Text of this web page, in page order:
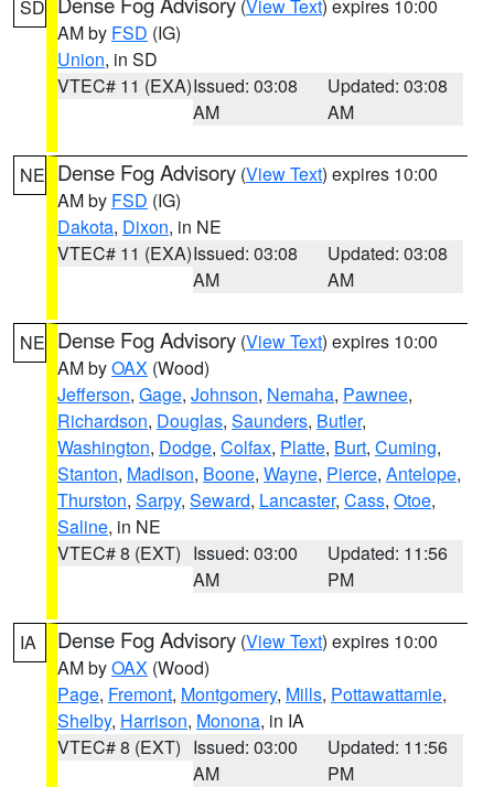
SD (View Text) expires 10:00
AM by FSD (IG)
Union, in SD
VTEC# 11 (EXA)Issued: 03:08
AM
Updated: 03:08
AM
NE Dense Fog Advisory (View Text) expires 10:00
AM by FSD (IG)
Dakota, Dixon, in NE
VTEC# 11 (EXA)Issued: 03:08
AM
Updated: 03:08
AM
NE Dense Fog Advisory (View Text) expires 10:00
AM byOAX (Wood)
Jefferson, Gage, Johnson, Nemaha, Pawnee,
Richardson, Douglas, Saunders, Butler,
Washington, Dodge, Colfax, Platte, Burt, Cuming,
Stanton, Madison, Boone, Wayne, Pierce, Antelope,
Thurston, Sarpy, Seward, Lancaster, Cass, Otoe,
Saline, in NE
VTEC# 8 (EXT) Issued: 03:00
AM
Updated: 11:56
PM
IA Dense Fog Advisory (View Text) expires 10:00
AM byOAX (Wood)
Page, Fremont, Montgomery, Mills, Pottawattamie,
Shelby, Harrison, Monona, in IA
VTEC# 8 (EXT) Issued: 03:00
AM
Updated: 11:56
PM